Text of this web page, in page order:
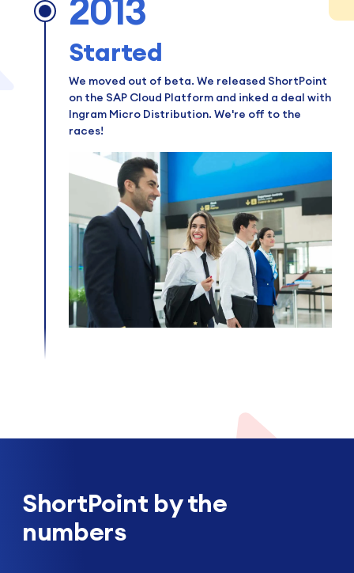
2013
Started
We moved out of beta. We released ShortPoint
on the SAP Cloud Platform and inked a deal with
Ingram Micro Distribution. We're off to the
races!
ShortPoint by the
numbers